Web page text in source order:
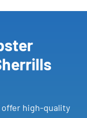
offer high-quality